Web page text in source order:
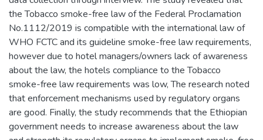
the Tobacco smoke-free law of the Federal Proclamation
No.1112/2019 is compatible with the international law of
WHO FCTC and its guideline smoke-free law requirements,
however due to hotel managers/owners lack of awareness
about the law, the hotels compliance to the Tobacco
smoke-free law requirements was low, The research noted
that enforcement mechanisms used by regulatory organs
are good. Finally, the study recommends that the Ethiopian
government needs to increase awareness about the law